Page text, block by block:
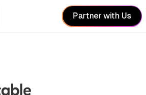
Partner with Us